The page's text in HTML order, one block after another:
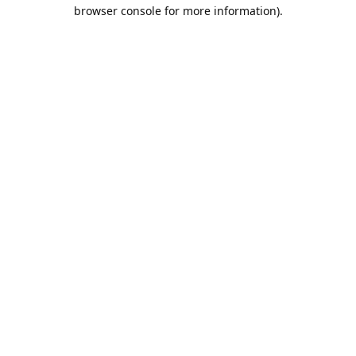
browser console for more information).